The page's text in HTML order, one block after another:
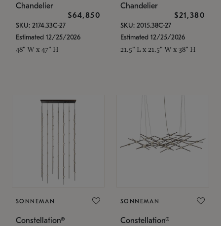
Chandelier
$64,850
SKU: 2174.33C-27
Estimated 12/25/2026
48" W x 47" H
Chandelier
$21,380
SKU: 2015.38C-27
Estimated 12/25/2026
21.5" L x 21.5" W x 38" H
SONNEMAN
Constellation®
SONNEMAN
Constellation®